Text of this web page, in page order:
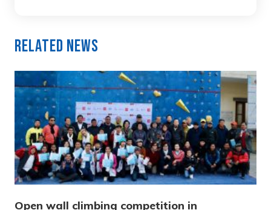
Related News
Open wall climbing competition in